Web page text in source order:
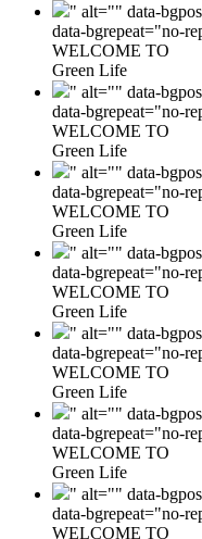
" alt="" data-
data-bgrepeat="no-
WELCOME TO
Green Life
" alt="" data-
data-bgrepeat="no-
WELCOME TO
Green Life
" alt="" data-
data-bgrepeat="no-
WELCOME TO
Green Life
" alt="" data-
data-bgrepeat="no-
WELCOME TO
Green Life
" alt="" data-
data-bgrepeat="no-
WELCOME TO
Green Life
" alt="" data-
data-bgrepeat="no-
WELCOME TO
Green Life
" alt="" data-
data-bgrepeat="no-
WELCOME TO